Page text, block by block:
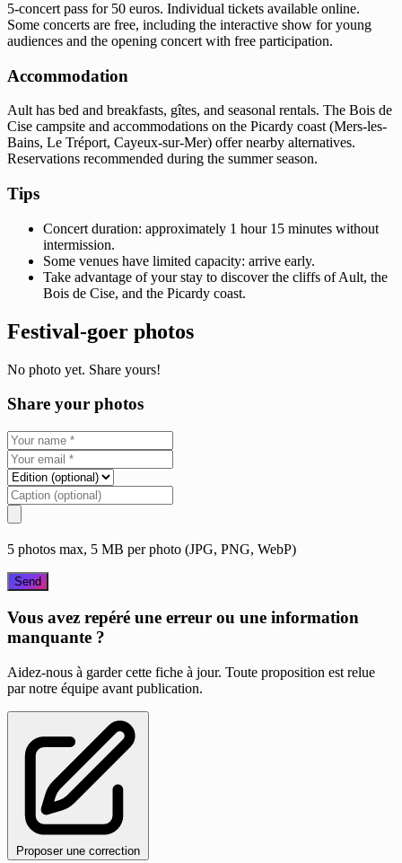
5-concert pass for 50 euros. Individual tickets available online.
Some concerts are free, including the interactive show for young
audiences and the opening concert with free participation.
Accommodation
Ault has bed and breakfasts, gîtes, and seasonal rentals. The Bois de
Cise campsite and accommodations on the Picardy coast (Mers-les-
Bains, Le Tréport, Cayeux-sur-Mer) offer nearby alternatives.
Reservations recommended during the summer season.
Tips
Concert duration: approximately 1 hour 15 minutes without
intermission.
Some venues have limited capacity: arrive early.
Take advantage of your stay to discover the cliffs of Ault, the
Bois de Cise, and the Picardy coast.
Festival-goer photos
No photo yet. Share yours!
Share your photos
5 photos max, 5 MB per photo (JPG, PNG, WebP)
Send
Vous avez repéré une erreur ou une information
manquante ?
Aidez-nous à garder cette fiche à jour. Toute proposition est relue
par notre équipe avant publication.
Proposer une correction